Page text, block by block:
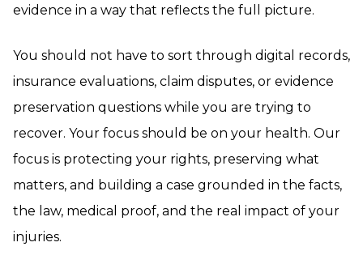
evidence in a way that reflects the full picture.
You should not have to sort through digital records,
insurance evaluations, claim disputes, or evidence
preservation questions while you are trying to
recover. Your focus should be on your health. Our
focus is protecting your rights, preserving what
matters, and building a case grounded in the facts,
the law, medical proof, and the real impact of your
injuries.